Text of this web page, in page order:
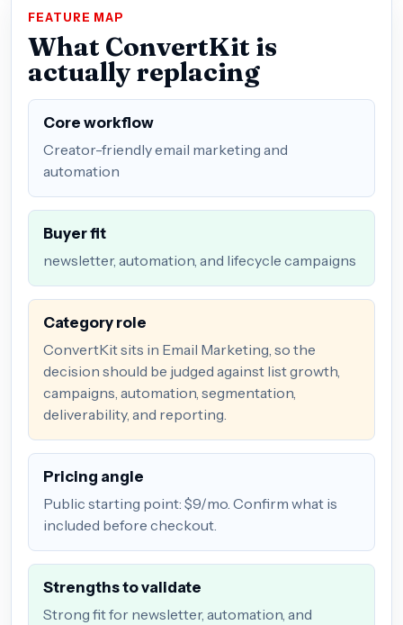
FEATURE MAP
What ConvertKit is
actually replacing
Core workflow
Creator-friendly email marketing and
automation
Buyer fit
newsletter, automation, and lifecycle campaigns
Category role
ConvertKit sits in Email Marketing, so the
decision should be judged against list growth,
campaigns, automation, segmentation,
deliverability, and reporting.
Pricing angle
Public starting point: $9/mo. Confirm what is
included before checkout.
Strengths to validate
Strong fit for newsletter, automation, and